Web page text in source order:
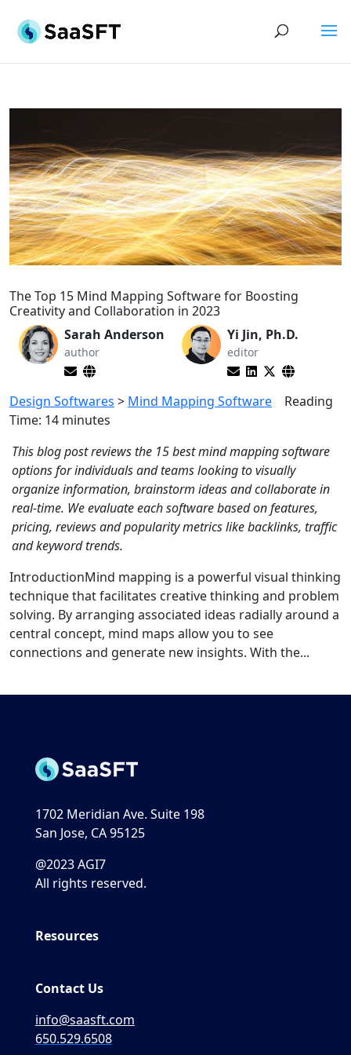
The Top 15 Mind Mapping Software for Boosting
Creativity and Collaboration in 2023
Sarah Anderson
author
Yi Jin, Ph.D.
editor
Design Softwares > Mind Mapping Software
Reading
Time: 14 minutes
This blog post reviews the 15 best mind mapping software
options for individuals and teams looking to visually
organize information, brainstorm ideas and collaborate in
real-time. We evaluate each software based on features,
pricing, reviews and popularity metrics like backlinks, traffic
and keyword trends.
IntroductionMind mapping is a powerful visual thinking
technique that facilitates creative thinking and problem
solving. By arranging associated ideas radially around a
central concept, mind maps allow you to see
connections and generate new insights. With the...
1702 Meridian Ave. Suite 198
San Jose, CA 95125
@2023 AGI7
All rights reserved.
Resources
Contact Us
info@saasft.com
650.529.6508